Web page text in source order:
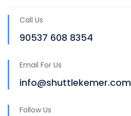
Call Us
90537 608 8354
Email For Us
info@shuttlekemer.com
Follow Us